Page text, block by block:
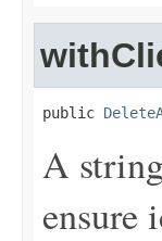
public
A
ensure